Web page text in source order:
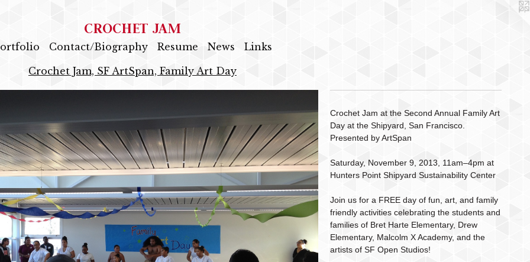
CROCHET JAM
Contact/Biography Resume News Links
Crochet Jam, SF ArtSpan, Family Art Day
Crochet Jam at the Second Annual Family Art
Day at the Shipyard, San Francisco.
Presented by ArtSpan
Saturday, November 9, 2013, 11am–4pm at
Hunters Point Shipyard Sustainability Center
Join us for a FREE day of fun, art, and family
friendly activities celebrating the students and
families of Bret Harte Elementary, Drew
Elementary, Malcolm X Academy, and the
artists of SF Open Studios!